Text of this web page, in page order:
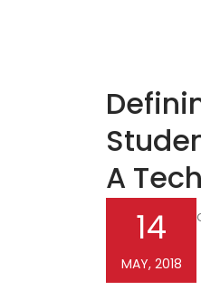
A
By
14
MAY, 2018